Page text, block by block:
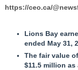
https://ceo.ca/
Lions Bay
ended May 31,
The fair value
$11.5 million as